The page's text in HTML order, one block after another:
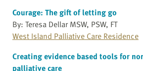
Courage: The gift of letting go
By: Teresa Dellar MSW, PSW, FT
West Island Palliative Care Residence
Creating evidence based tools for
palliative care